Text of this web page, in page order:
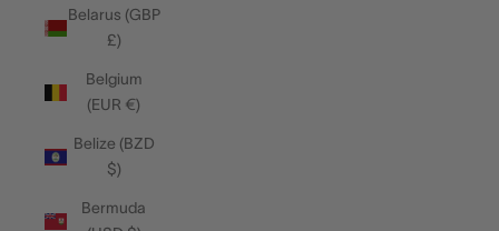
Belarus (GBP
£)
Belgium
(EUR €)
Belize (BZD
$)
Bermuda